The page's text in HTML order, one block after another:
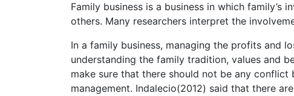
Family business is a business in which family’s
others. Many researchers interpret the
In a family business, managing the profits and
understanding the family tradition, values and
make sure that there should not be any
management. Indalecio(2012) said that there